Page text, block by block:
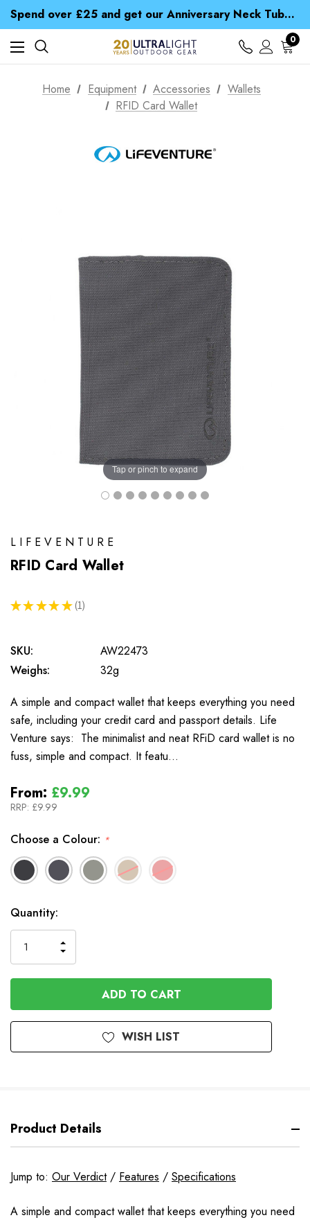
Spend over £25 and get our Anniversary Neck Tube for 1p
Free UK Delivery when you spend over £ 15
Time Saver Guide to Choosing a Waterproof Jacket
Spend over £25 and get our Anniversary Neck Tube for 1p
0
Home Equipment Accessories
Wallets
RFID Card Wallet
Tap or pinch to expand
LIFEVENTURE
RFID Card Wallet
★ ★ ★ ★ ★ 1
1
SKU:
AW22473
Weighs:
32g
A simple and compact wallet that keeps everything you need
safe, including your credit card and passport details. Life
Venture says: The minimalist and neat RFiD card wallet is no
fuss, simple and compact. It featu…
From: £9.99
RRP: £9.99
Choose a Colour: *
In
Stock
Quantity:
QUANTITY
OF
UNDEFINED
INCREASE
OF
UNDEFINED
WISH LIST
Product Details
Jump to: Our Verdict/ Features / Specifications
A simple and compact wallet that keeps everything you need